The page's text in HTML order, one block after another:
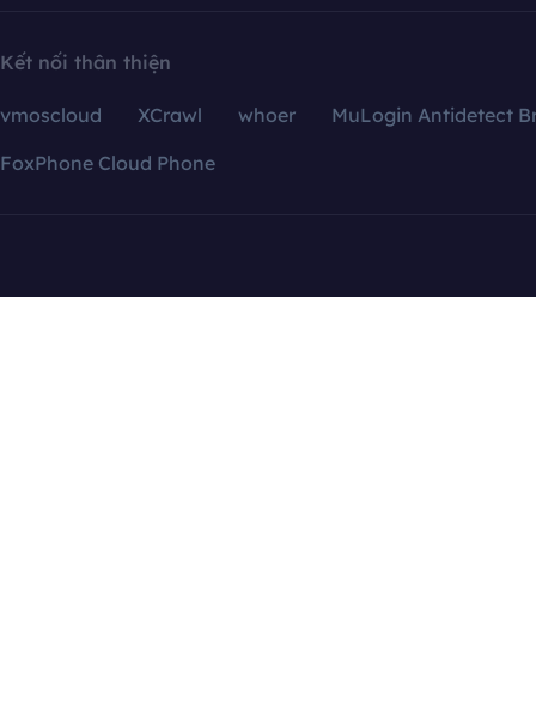
Kết nối thân thiện
vmoscloud XCrawl whoer
MuLogin Antidetect
FoxPhone Cloud Phone